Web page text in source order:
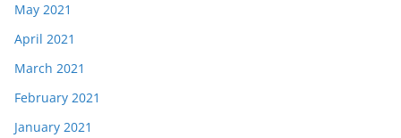
May 2021
April 2021
March 2021
February 2021
January 2021